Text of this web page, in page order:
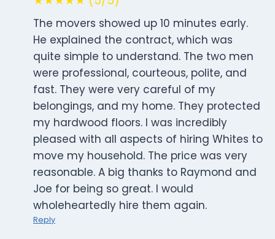
The movers showed up 10 minutes early.
He explained the contract, which was
quite simple to understand. The two men
were professional, courteous, polite, and
fast. They were very careful of my
belongings, and my home. They protected
my hardwood floors. I was incredibly
pleased with all aspects of hiring Whites to
move my household. The price was very
reasonable. A big thanks to Raymond and
Joe for being so great. I would
wholeheartedly hire them again.
Reply